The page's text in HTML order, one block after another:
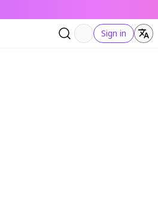
Sign in